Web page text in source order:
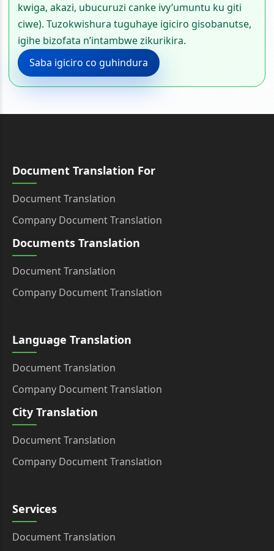
kwiga, akazi, ubucuruzi canke ivy’umuntu ku giti
ciwe). Tuzokwishura tuguhaye igiciro gisobanutse,
igihe bizofata n’intambwe zikurikira.
Saba igiciro co guhindura
Document Translation For
Document Translation
Company Document Translation
Documents Translation
Document Translation
Company Document Translation
Language Translation
Document Translation
Company Document Translation
City Translation
Document Translation
Company Document Translation
Services
Document Translation